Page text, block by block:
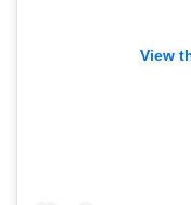
View